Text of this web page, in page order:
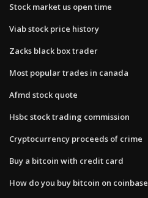
Stock market us open time
Viab stock price history
Zacks black box trader
Most popular trades in canada
Afmd stock quote
Hsbc stock trading commission
Cryptocurrency proceeds of crime
Buy a bitcoin with credit card
How do you buy bitcoin on coinbase